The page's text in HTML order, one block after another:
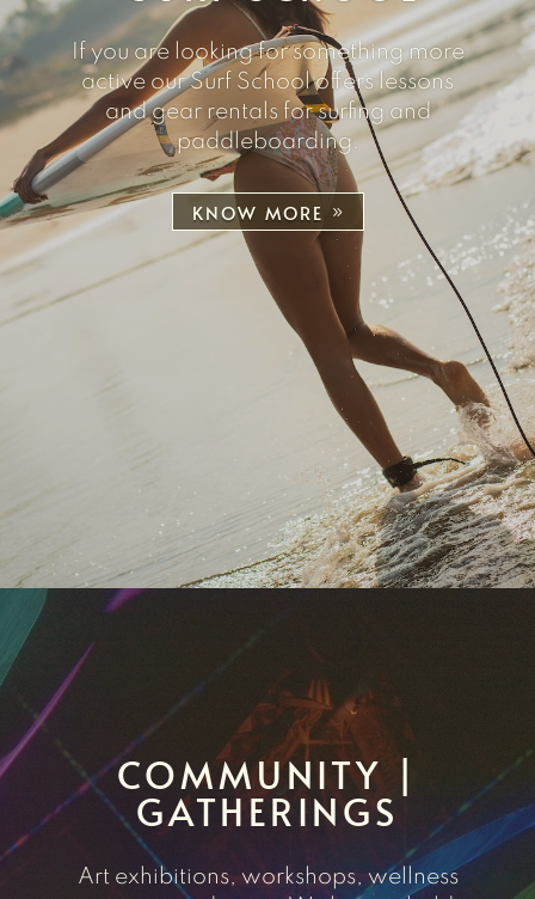
If you are looking for something more
active our Surf School offers lessons
and gear rentals for surfing and
paddleboarding.
KNOW MORE
COMMUNITY |
GATHERINGS
Art exhibitions, workshops, wellness